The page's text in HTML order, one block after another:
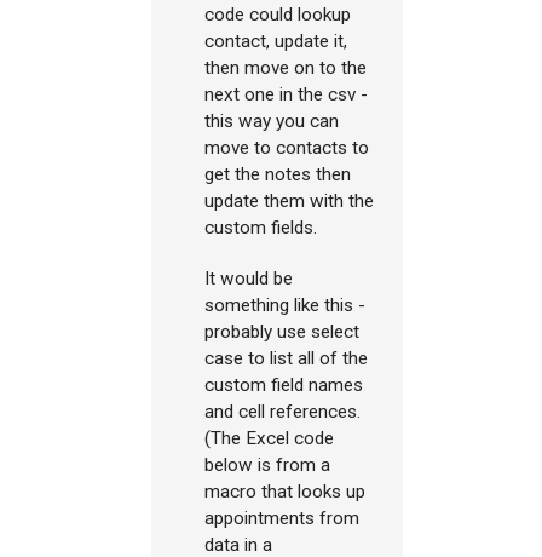
code could lookup
contact, update it,
then move on to the
next one in the csv -
this way you can
move to contacts to
get the notes then
update them with the
custom fields.
It would be
something like this -
probably use select
case to list all of the
custom field names
and cell references.
(The Excel code
below is from a
macro that looks up
appointments from
data in a